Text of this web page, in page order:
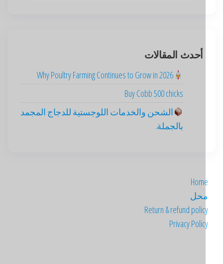
أحدث المقالات
Why Poultry Farming Continues to Grow in 2026
Buy Cobb 500 chicks
الشحن والخدمات اللوجستية للدجاج المجمد
بالجملة.
Return & refund
Privacy